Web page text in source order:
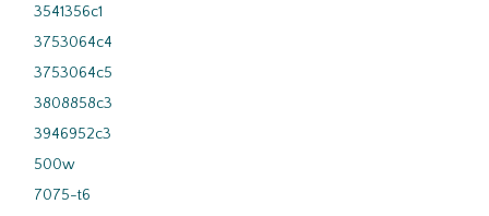
3541356c1
3753064c4
3753064c5
3808858c3
3946952c3
500w
7075-t6